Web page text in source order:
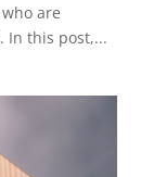
are
In this post,...